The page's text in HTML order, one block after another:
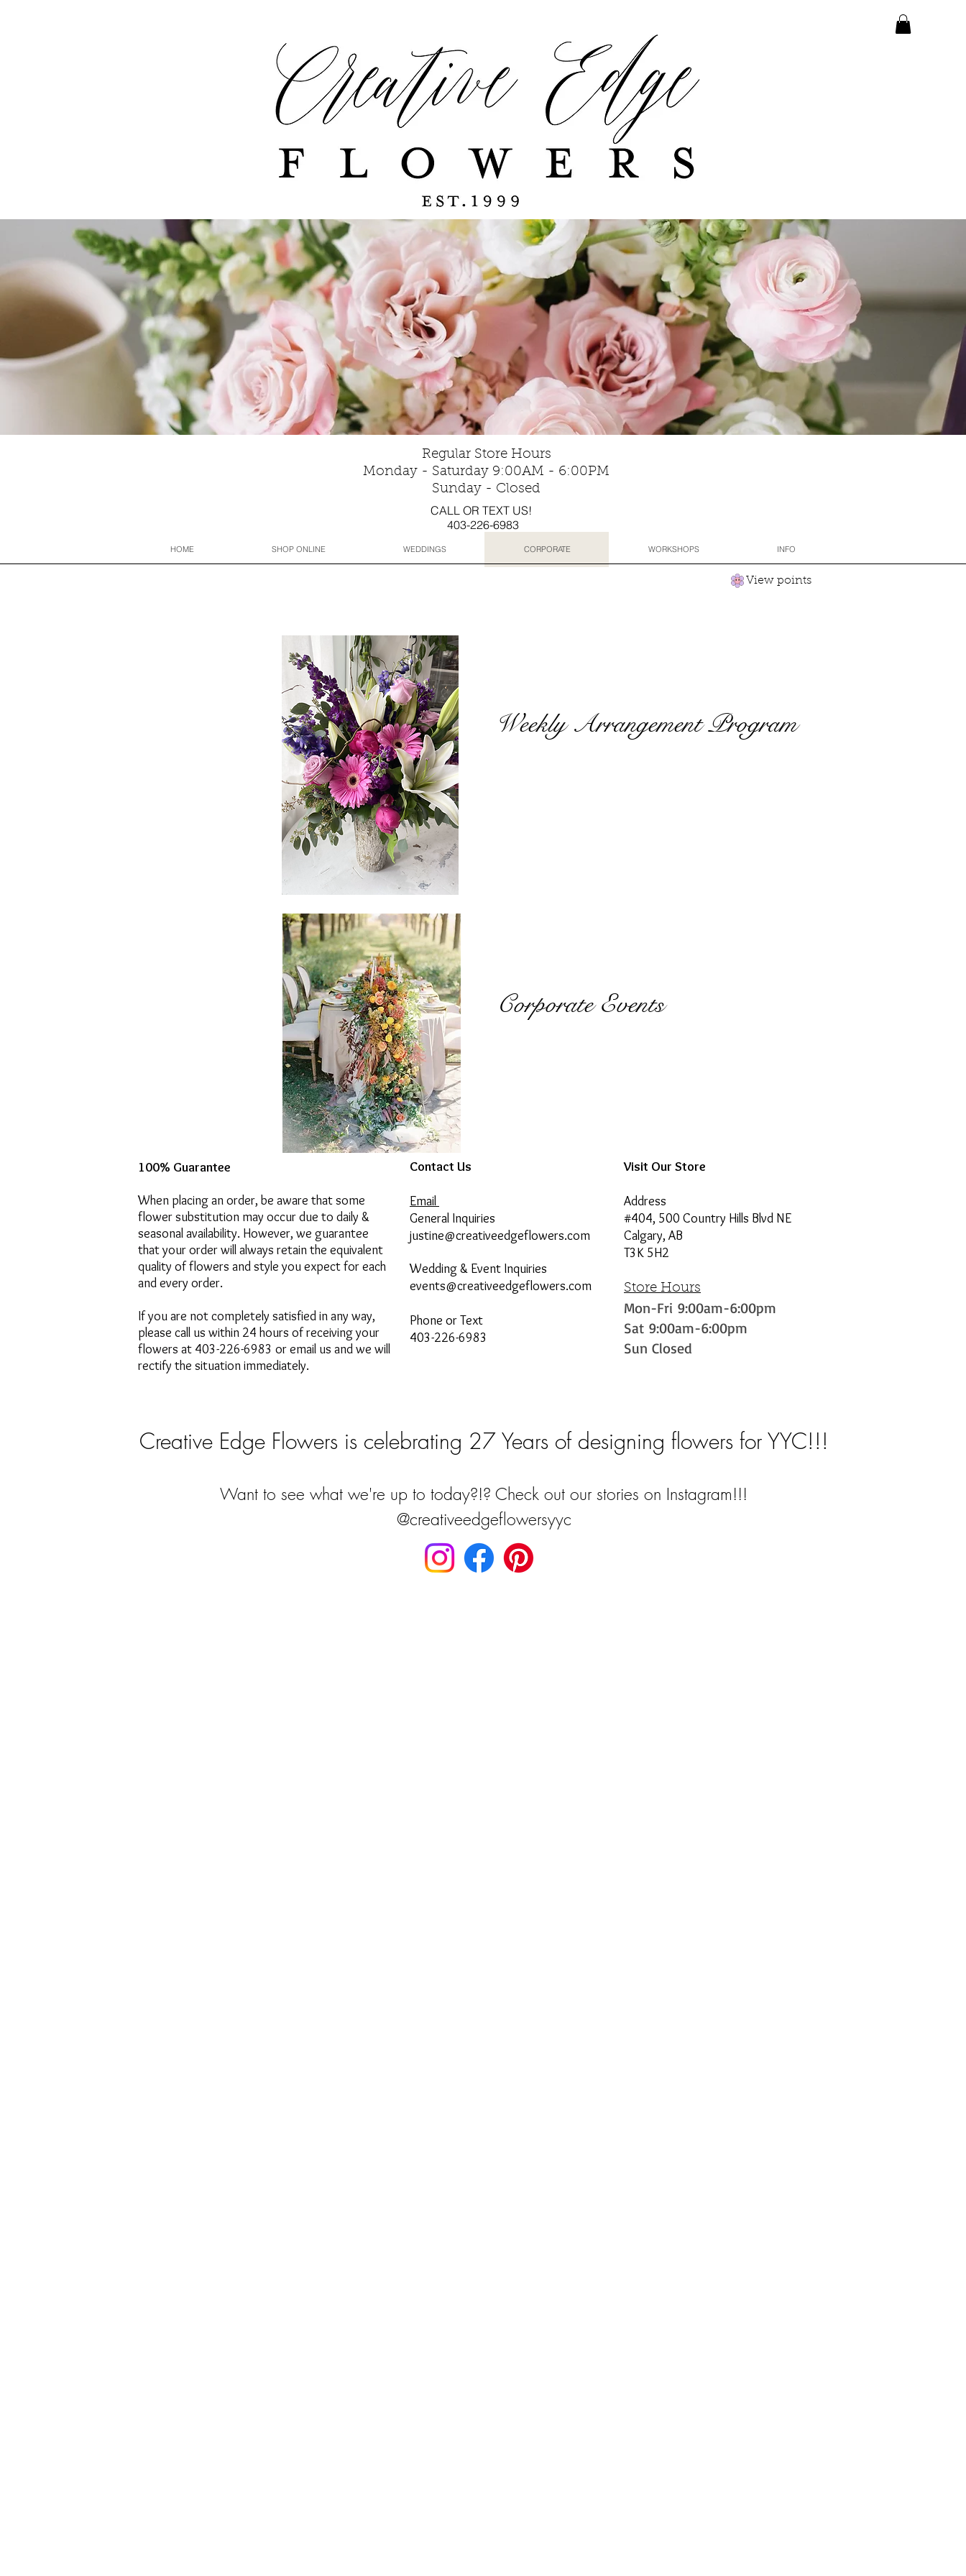
Regular Store Hours
Monday - Saturday 9:00AM - 6:00PM
Sunday - Closed
CALL OR TEXT US!
403-226-6983
View points
HOME SHOP ONLINE WEDDINGS CORPORATE WORKSHOPS INFO
Weekly Arrangement Program
Corporate Events
100% Guarantee
When placing an order, be aware that some
flower substitution may occur due to daily &
seasonal availability. However, we guarantee
that your order will always retain the equivalent
quality of flowers and style you expect for each
and every order.
If you are not completely satisfied in any way,
please call us within 24 hours of receiving your
flowers at 403-226-6983 or email us and we will
rectify the situation immediately.
Contact Us
Email
General Inquiries
justine@creativeedgeflowers.com
Wedding & Event Inquiries
events@creativeedgeflowers.com
Phone or Text
403-226-6983
Visit Our Store
Address
#404, 500 Country Hills Blvd NE
Calgary, AB
T3K 5H2
Store Hours
Mon-Fri 9:00am-6:00pm
Sat 9:00am-6:00pm
Sun Closed
Creative Edge Flowers is celebrating 27 Years of designing flowers for YYC!!!
Want to see what we're up to today?!? Check out our stories on Instagram!!!
@creativeedgeflowersyyc